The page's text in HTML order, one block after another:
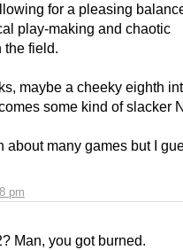
pm
for a pleasing
play-making and chaotic
the field.
maybe a cheeky eighth
some kind of slacker
about many games but I
Man, you got burned.